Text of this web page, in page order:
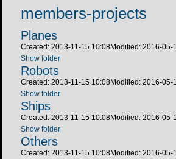
members-projects
Planes
Created: 2013-11-15 10:08Modified: 2016-05-
Show folder
Robots
Created: 2013-11-15 10:08Modified: 2016-05-
Show folder
Ships
Created: 2013-11-15 10:08Modified: 2016-05-
Show folder
Others
Created: 2013-11-15 10:08Modified: 2016-05-